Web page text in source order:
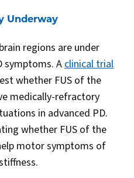
Underway
regions are under
symptoms. A clinical trial
whether FUS of the
medically-refractory
in advanced PD.
whether FUS of the
motor symptoms of